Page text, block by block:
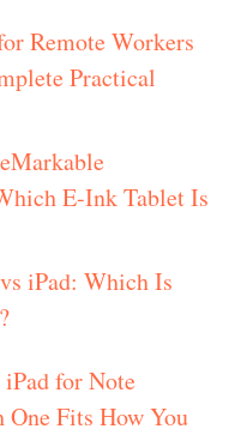
Remote Workers
Practical
E-Ink Tablet Is
iPad: Which Is
for Note
Fits How You